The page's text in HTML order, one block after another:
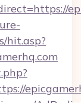
hit.asp?